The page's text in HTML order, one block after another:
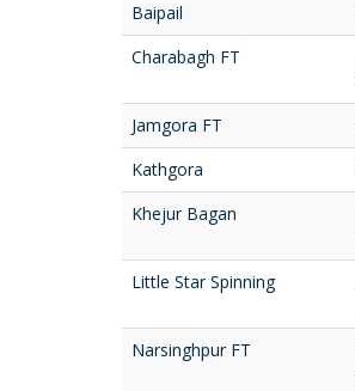
Baipail
Charabagh FT
Jamgora FT
Kathgora
Khejur Bagan
Little Star Spinning
Narsinghpur FT